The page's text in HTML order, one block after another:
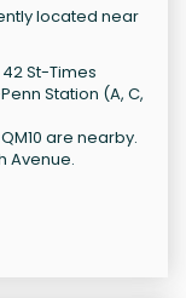
located near
St-Times
Station (A, C,
are nearby.
Avenue.